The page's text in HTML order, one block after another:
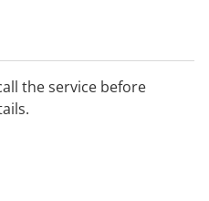
the service before